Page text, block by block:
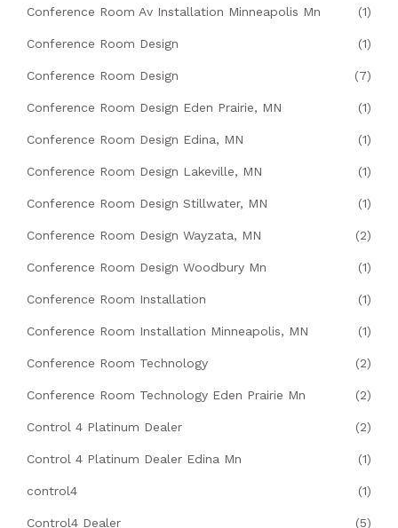
Conference Room Av Installation Minneapolis Mn (1)
Conference Room Design (1)
Conference Room Design (7)
Conference Room Design Eden Prairie, MN (1)
Conference Room Design Edina, MN (1)
Conference Room Design Lakeville, MN (1)
Conference Room Design Stillwater, MN (1)
Conference Room Design Wayzata, MN (2)
Conference Room Design Woodbury Mn (1)
Conference Room Installation (1)
Conference Room Installation Minneapolis, MN (1)
Conference Room Technology (2)
Conference Room Technology Eden Prairie Mn (2)
Control 4 Platinum Dealer (2)
Control 4 Platinum Dealer Edina Mn (1)
control4 (1)
Control4 Dealer (5)